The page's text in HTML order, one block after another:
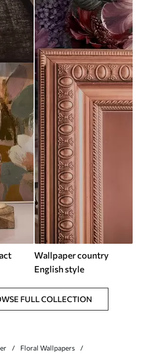
Wallpaper country
English style
FULL COLLECTION
Floral Wallpapers